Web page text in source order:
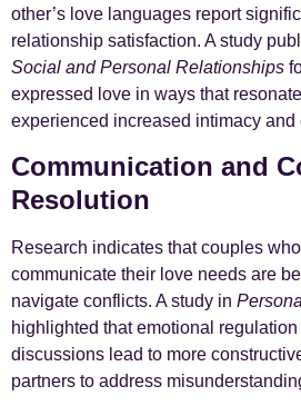
other’s love languages report
relationship satisfaction. A study
Social and Personal Relationships
expressed love in ways that
experienced increased intimacy
Communication and
Resolution
Research indicates that couples
communicate their love needs are
navigate conflicts. A study in
highlighted that emotional
discussions lead to more
partners to address